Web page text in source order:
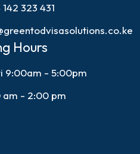
323 431
Hours
9:00am - 5:00pm
am - 2:00 pm